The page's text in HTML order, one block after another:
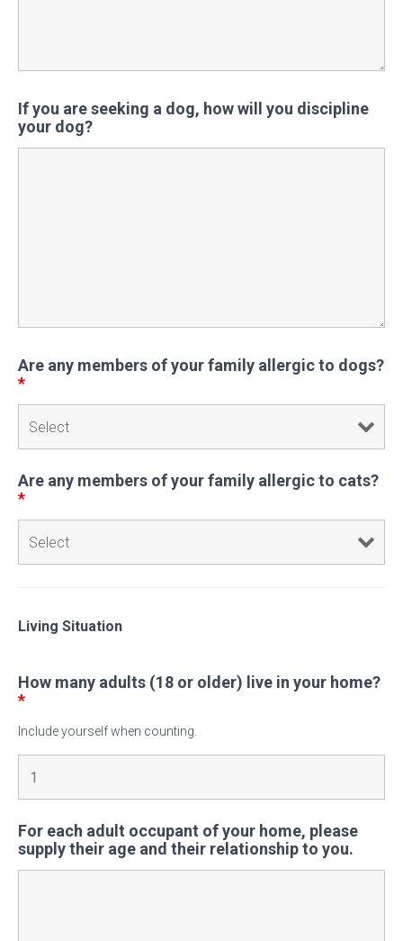
If you are seeking a dog, how will you discipline
your dog?
Are any members of your family allergic to dogs?
*
Are any members of your family allergic to cats?
*
Living Situation
How many adults (18 or older) live in your home?
*
Include yourself when counting.
For each adult occupant of your home, please
supply their age and their relationship to you.